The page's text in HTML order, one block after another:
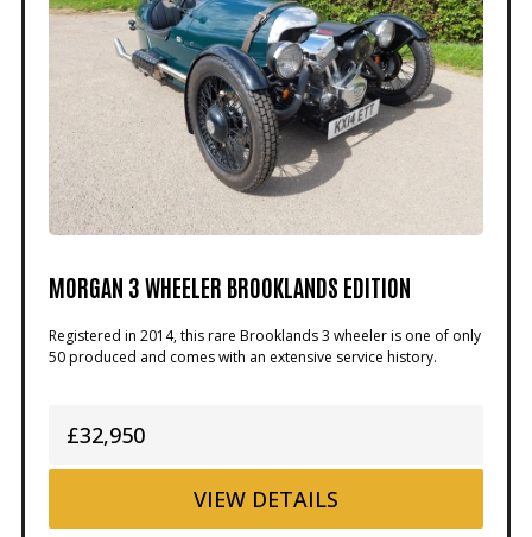
MORGAN 3 WHEELER BROOKLANDS EDITION
Registered in 2014, this rare Brooklands 3 wheeler is one of only
50 produced and comes with an extensive service history.
£32,950
VIEW DETAILS